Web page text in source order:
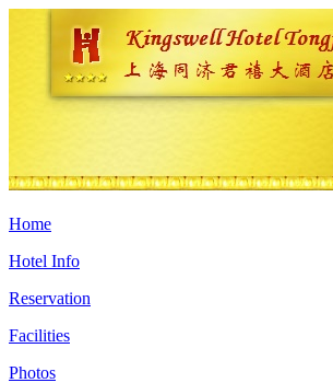
Home
Hotel Info
Reservation
Facilities
Photos